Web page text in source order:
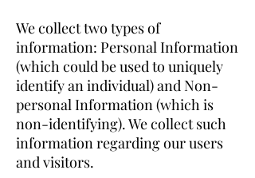
We collect two types of
information: Personal Information
(which could be used to uniquely
identify an individual) and Non-
personal Information (which is
non-identifying). We collect such
information regarding our users
and visitors.